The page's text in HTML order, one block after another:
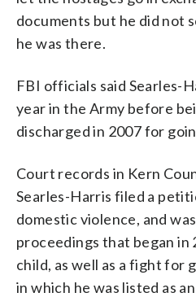
documents but he did not
he was there.
FBI officials said Searles-
year in the Army before
discharged in 2007 for
Court records in Kern
Searles-Harris filed a
domestic violence, and
proceedings that began in
child, as well as a fight for
in which he was listed as